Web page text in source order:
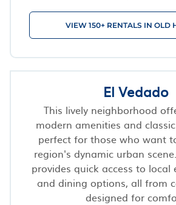
VIEW 150+ RENTALS IN OLD
El Vedado
This lively neighborhood
modern amenities and
perfect for those who want
region's dynamic urban
provides quick access to
and dining options, all from
designed for